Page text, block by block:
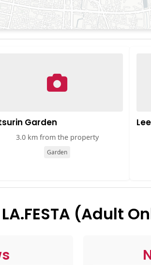
Garden
3.0 km from the property
Garden
(Adult